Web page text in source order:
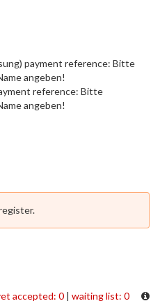
payment reference: Bitte
angeben!
reference: Bitte
angeben!
accepted: 0 | waiting list: 0